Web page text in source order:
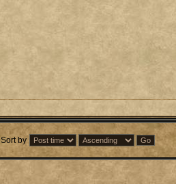
Sort by